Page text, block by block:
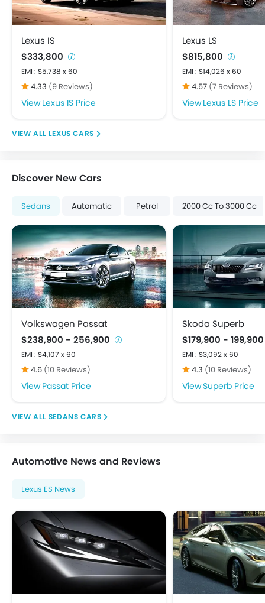
Speakers Rear
Touch Screen
USB & Auxiliary Input
Adjustable Headlights
Alloy Wheels
Integrated Antenna
Power Adjustable Exterior Rear View Mirror
Electronic Multi Tripmeter
Tacho Meter
Brake Assist
Child Safety Locks
Crash Sensor
Day & Night Rear View Mirror
Door Ajar Warning
Driver Airbag
Ebd
Engine Check Warning
Front Impact Beams
Passenger Airbag
Rear Seat Belts
Seat Belt Warning
Side Impact Beams
Vehicle Stability Control System
Anti-Theft Alarm
Central Locking
Engine Immobilizer
Power Door Locks
Adjustable Steering Column
Outside Rear View Mirror Turn Indicator
Navigation System
Lexus IS
$333,800
EMI : $5,738 x 60
4.33 (9 Reviews)
Lexus IS Price
Lexus LS
$815,800
EMI : $14,026 x 60
4.57 (7 Reviews)
Lexus LS Price
LEXUS CARS
Discover New Cars
Sedans Automatic Petrol 2000 Cc To 3000 Cc
Volkswagen Passat
$238,900 - 256,900
EMI : $4,107 x 60
4.6 (10 Reviews)
Passat Price
Skoda Superb
$179,900 -
EMI : $3,092 x 60
4.3 (10 Reviews)
Superb Price
SEDANS CARS
Automotive News and Reviews
Lexus ES News